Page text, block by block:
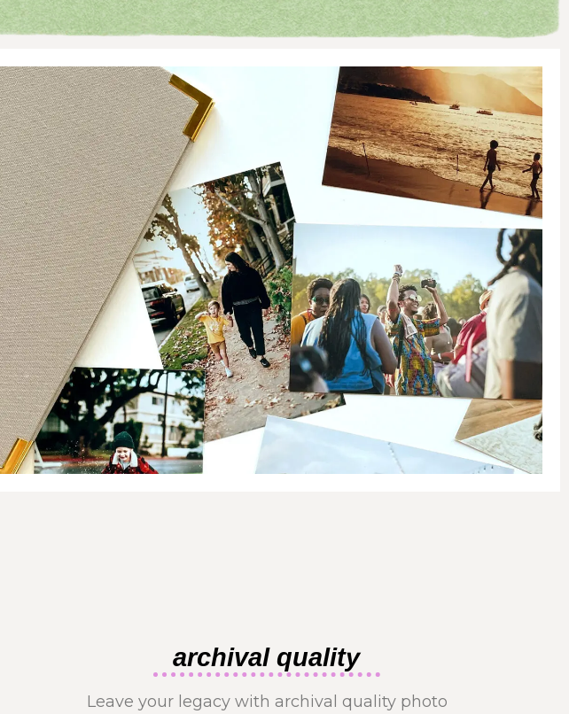
archival quality
Leave your legacy with archival quality photo